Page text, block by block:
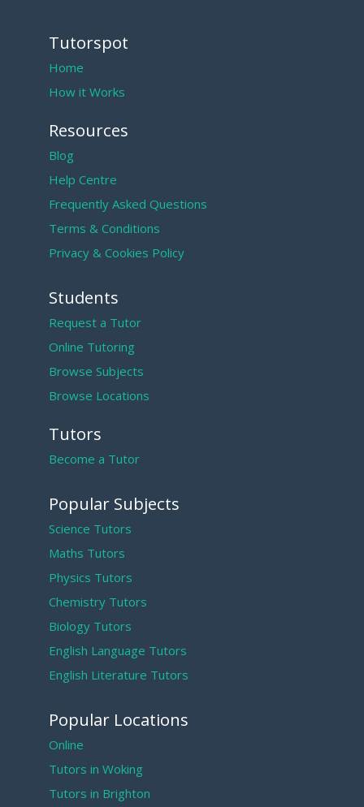
Tutorspot
Home
How it Works
Resources
Blog
Help Centre
Frequently Asked Questions
Terms & Conditions
Privacy & Cookies Policy
Students
Request a Tutor
Online Tutoring
Browse Subjects
Browse Locations
Tutors
Become a Tutor
Popular Subjects
Science Tutors
Maths Tutors
Physics Tutors
Chemistry Tutors
Biology Tutors
English Language Tutors
English Literature Tutors
Popular Locations
Online
Tutors in Woking
Tutors in Brighton